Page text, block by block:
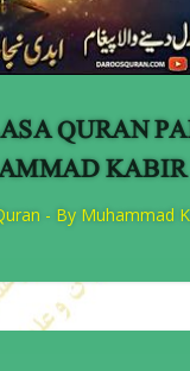
QURAN
- By Muhammad